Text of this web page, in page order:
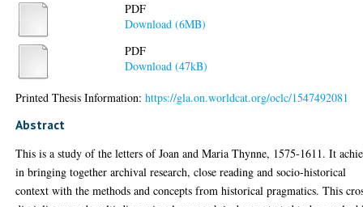
PDF
Download (6MB)
PDF
Download (47kB)
Printed Thesis Information:https://gla.on.worldcat.org/oclc/1547492081
Abstract
This is a study of the letters of Joan and Maria Thynne, 1575-1611. It
in bringing together archival research, close reading and socio-historical
context with the methods and concepts from historical pragmatics. This